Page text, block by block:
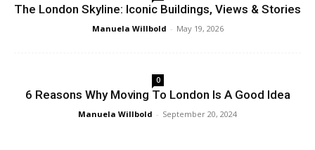
The London Skyline: Iconic Buildings, Views & Stories
Manuela Willbold - May 19, 2026
0
6 Reasons Why Moving To London Is A Good Idea
Manuela Willbold - September 20, 2024